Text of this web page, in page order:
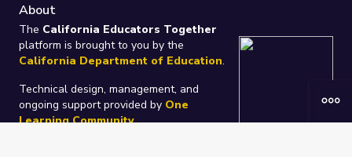
About
The California Educators Together
platform is brought to you by the
California Department of Education.
Technical design, management, and
ongoing support provided by One
Learning Community.